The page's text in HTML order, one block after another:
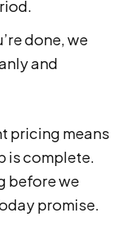
done, we
and
pricing means
is complete.
before we
promise.